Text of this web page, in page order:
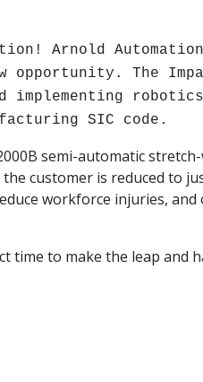
Arnold
opportunity. The
robotics
SIC code.
semi-automatic
customer is reduced to
workforce injuries, and
time to make the leap and